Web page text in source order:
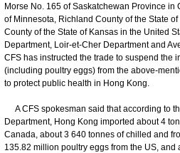
Morse No. 165 of Saskatchewan Province in
of Minnesota, Richland County of the State
County of the State of Kansas in the United
Department, Loir-et-Cher Department and
CFS has instructed the trade to suspend the
(including poultry eggs) from the above-
to protect public health in Hong Kong.
A CFS spokesman said that according to
Department, Hong Kong imported about 4
Canada, about 3 640 tonnes of chilled and
135.82 million poultry eggs from the US, and